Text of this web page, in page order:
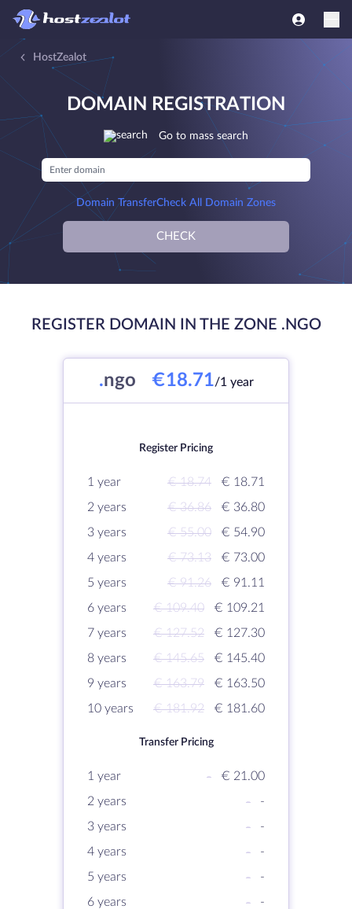
HostZealot
DOMAIN REGISTRATION
Go to mass search
Domain TransferCheck All Domain Zones
CHECK
REGISTER DOMAIN IN THE ZONE .NGO
.ngo €18.71/1 year
Register Pricing
1 year € 18.74
€ 18.71
2 years
€ 36.86
€ 36.80
3 years
€ 55.00
€ 54.90
4 years
€ 73.13
€ 73.00
5 years
€ 91.26
€ 91.11
6 years
€ 109.40
€ 109.21
7 years
€ 127.52
€ 127.30
8 years
€ 145.65
€ 145.40
9 years
€ 163.79
€ 163.50
10 years
€ 181.92 € 181.60
Transfer Pricing
1 year -
€ 21.00
2 years
-
-
3 years
-
-
4 years
-
-
5 years
-
-
6 years
-
-